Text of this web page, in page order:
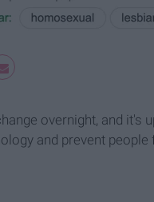
overnight, and it's
and prevent